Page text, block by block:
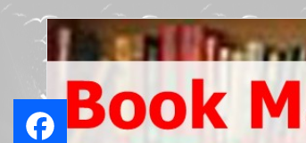
Book
Marketing
Bestsellers